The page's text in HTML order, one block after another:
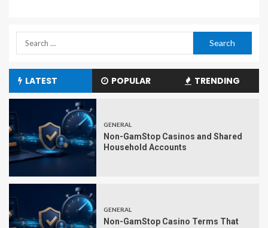
LATEST POPULAR TRENDING
GENERAL
Non-GamStop Casinos and Shared
Household Accounts
GENERAL
Non-GamStop Casino Terms That